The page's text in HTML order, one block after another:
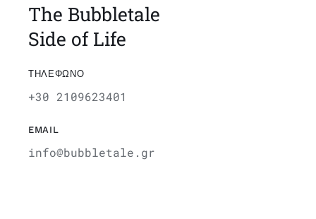
The Bubbletale
Side of Life
ΤΗΛΕΦΩΝΟ
+30 2109623401
EMAIL
info@bubbletale.gr